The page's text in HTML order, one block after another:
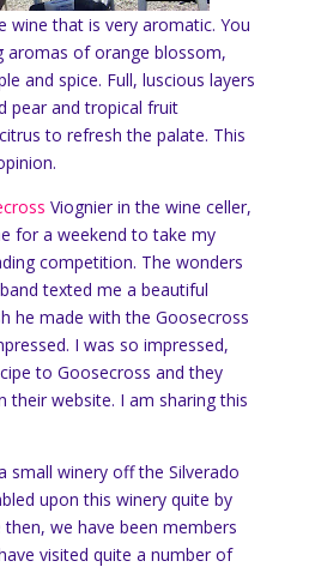
winethat is very aromatic. You
aromas of orange blossom,
and spice. Full, luscious layers
pear and tropical fruit
to refresh the palate. This
Viognier in the wine celler,
for a weekend to take my
competition. The wonders
texted me a beautiful
he made with the Goosecross
I was so impressed,
to Goosecross and they
their website. I am sharing this
small winery off the Silverado
upon this winery quite by
then, we have been members
visited quite a number of